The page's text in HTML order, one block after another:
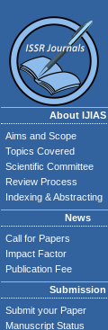
About IJIAS
Aims and Scope
Topics Covered
Scientific Committee
Review Process
Indexing & Abstracting
News
Call for Papers
Impact Factor
Publication Fee
Submission
Submit your Paper
Manuscript Status